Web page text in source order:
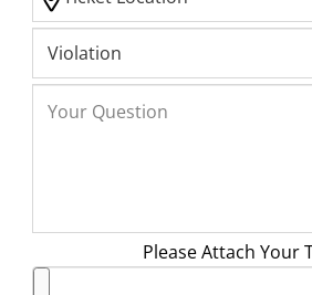
Please Attach Your